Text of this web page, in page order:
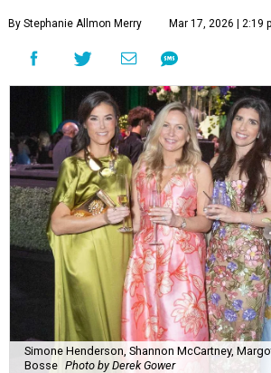
By Stephanie Allmon Merry Mar 17, 2026 | 2:19
Simone Henderson, Shannon McCartney,
Bosse Photo by Derek Gower